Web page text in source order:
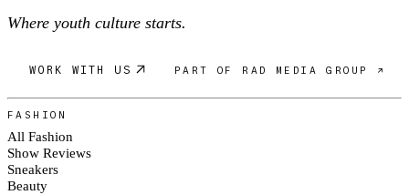
Where youth culture starts.
WORK WITH US PART OF RAD MEDIA GROUP ↗
FASHION
All Fashion
Show Reviews
Sneakers
Beauty